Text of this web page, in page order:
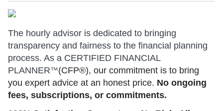
The hourly advisor is dedicated to bringing
transparency and fairness to the financial planning
process. As a CERTIFIED FINANCIAL
PLANNER™(CFP®), our commitment is to bring
you expert advice at an honest price. No ongoing
fees, subscriptions, or commitments.